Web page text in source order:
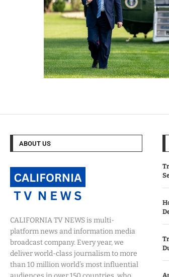
ABOUT US
CALIFORNIA TV NEWS is multi-
platform news and information media
broadcast company. Every year, we
deliver world-class journalism to more
than 10 million world’s most influential